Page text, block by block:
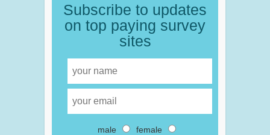
Subscribe to updates
on top paying survey
sites
male female